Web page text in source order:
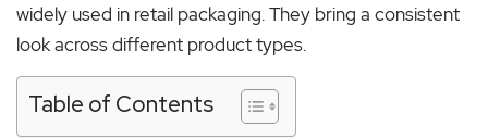
widely used in retail packaging. They bring a consistent
look across different product types.
Table of Contents